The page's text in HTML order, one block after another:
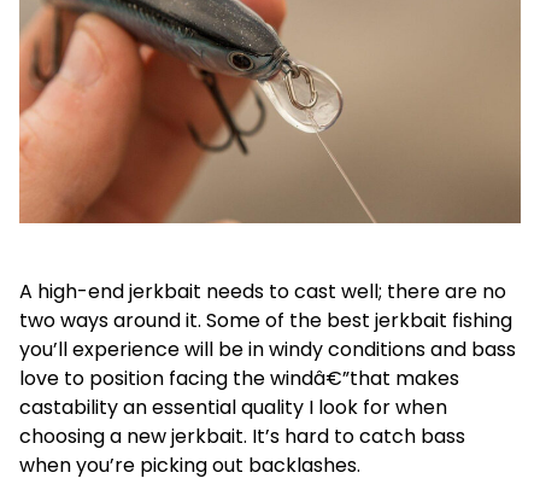
A high-end jerkbait needs to cast well; there are no
two ways around it. Some of the best jerkbait fishing
you’ll experience will be in windy conditions and bass
love to position facing the windâ€”that makes
castability an essential quality I look for when
choosing a new jerkbait. It’s hard to catch bass
when you’re picking out backlashes.